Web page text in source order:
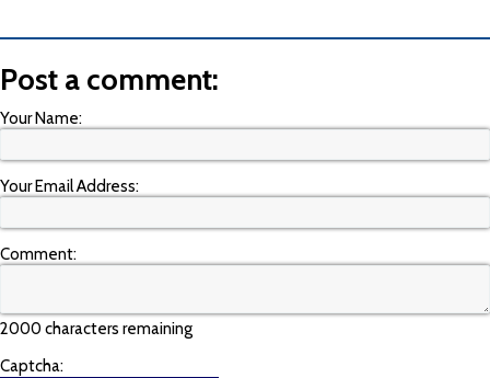
Post a comment:
Your Name:
Your Email Address:
Comment:
2000 characters remaining
Captcha: